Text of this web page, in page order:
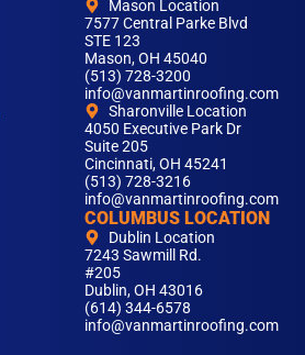
Mason Location
7577 Central Parke Blvd
STE 123
Mason, OH 45040
(513) 728-3200
info@vanmartinroofing.com
Sharonville Location
4050 Executive Park Dr
Suite 205
Cincinnati, OH 45241
(513) 728-3216
info@vanmartinroofing.com
COLUMBUS LOCATION
Dublin Location
7243 Sawmill Rd.
#205
Dublin, OH 43016
(614) 344-6578
info@vanmartinroofing.com